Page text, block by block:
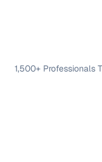
1,500+ Professionals